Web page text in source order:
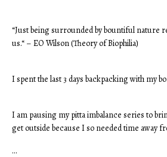
“Just being surrounded by bountiful nature
us.“ – EO Wilson (Theory of Biophilia)
I spent the last 3 days backpacking with my
I am pausing my pitta imbalance series to
get outside because I so needed time away
...